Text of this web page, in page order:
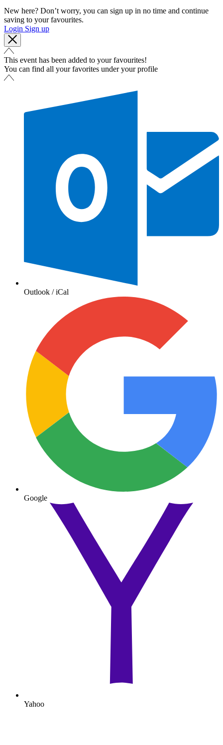
New here? Don’t worry, you can sign up in no time and continue
saving to your favourites.
Login Sign up
This event has been added to your favourites!
You can find all your favorites under your profile
Outlook / iCal
Google
Yahoo